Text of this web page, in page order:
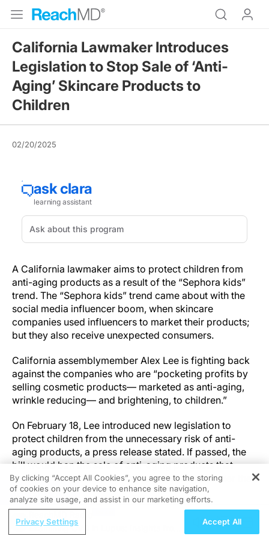
California Lawmaker Introduces
Legislation to Stop Sale of ‘Anti-
Aging’ Skincare Products to
Children
02/20/2025
A California lawmaker aims to protect children from
anti-aging products as a result of the “Sephora kids”
trend. The “Sephora kids” trend came about with the
social media influencer boom, when skincare
companies used influencers to market their products;
but they also receive unexpected consumers.
California assemblymember Alex Lee is fighting back
against the companies who are “pocketing profits by
selling cosmetic products— marketed as anti-aging,
wrinkle reducing— and brightening, to children.”
On February 18, Lee introduced new legislation to
protect children from the unnecessary risk of anti-
aging products, a press release stated. If passed, the
bill would ban the sale of anti-aging products that
contain potent and harsh ingredients to kids under the
age of 18.
Lee’s main concern is protecting children from
chemicals that may be damaging to young, sensitive
REGISTER
Examining CVD in Lupus: Insights from
By clicking “Accept All Cookies”, you agree to the storing
of cookies on your device to enhance site navigation,
analyze site usage, and assist in our marketing efforts.
Privacy Settings Accept All